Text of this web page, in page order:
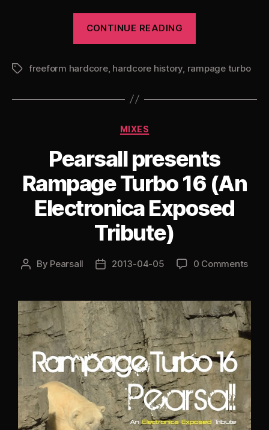
CONTINUE READING
Turbo
(Hardcore
Bonkerz
Special)”
Tagsfreeform hardcore, hardcore history rampage turbo
Categories
MIXES
Pearsall presents
Rampage Turbo 16 (An
Electronica Exposed
Tribute)
Post
By Pearsall
Post2013-04-05 0 Comments